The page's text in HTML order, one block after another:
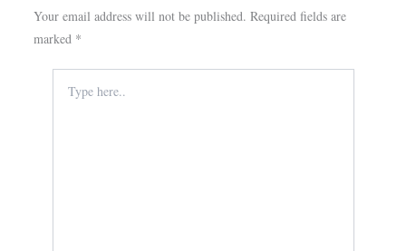
Your email address will not be published. Required fields are
marked *
here..